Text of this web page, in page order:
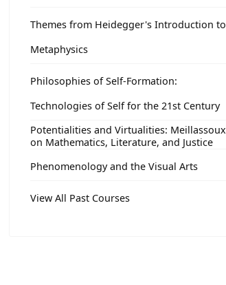
Themes from Heidegger's Introduction to
Metaphysics
Philosophies of Self-Formation:
Technologies of Self for the 21st Century
Potentialities and Virtualities: Meillassoux
on Mathematics, Literature, and Justice
Phenomenology and the Visual Arts
View All Past Courses